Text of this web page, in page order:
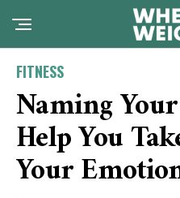
FITNESS
Naming
Help You
Your